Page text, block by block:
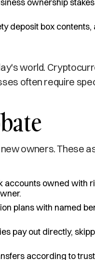
deposit box
world.
often require
owners. These
accounts owned with
plans with named
pay out directly,
according to